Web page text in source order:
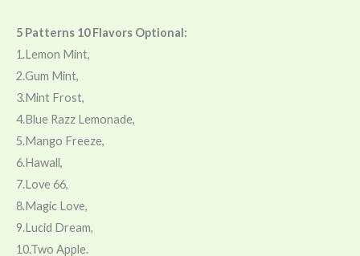
5 Patterns 10 Flavors Optional:
1.Lemon Mint,
2.Gum Mint,
3.Mint Frost,
4.Blue Razz Lemonade,
5.Mango Freeze,
6.Hawall,
7.Love 66,
8.Magic Love,
9.Lucid Dream,
10.Two Apple.